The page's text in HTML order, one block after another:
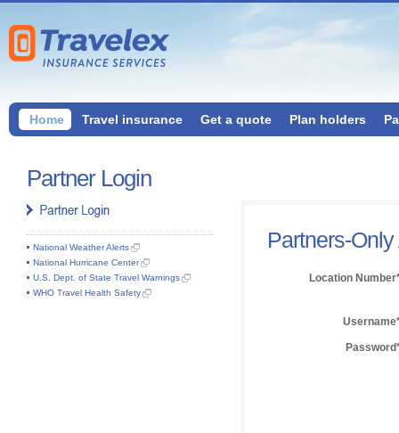
Home Travel insurance Get a quote Plan holders
Partner Login
National Weather Alerts
National Hurricane Center
U.S. Dept. of State Travel Warnings
WHO Travel Health Safety
Partners-
Location